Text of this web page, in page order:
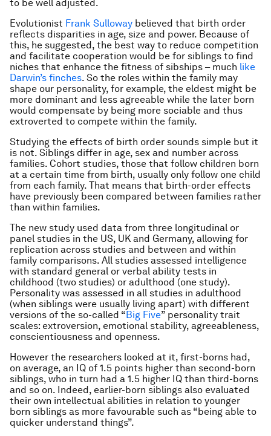
to be well adjusted.
Evolutionist Frank Sulloway believed that birth order
reflects disparities in age, size and power. Because of
this, he suggested, the best way to reduce competition
and facilitate cooperation would be for siblings to find
niches that enhance the fitness of sibships – much like
Darwin’s finches. So the roles within the family may
shape our personality, for example, the eldest might be
more dominant and less agreeable while the later born
would compensate by being more sociable and thus
extroverted to compete within the family.
Studying the effects of birth order sounds simple but it
is not. Siblings differ in age, sex and number across
families. Cohort studies, those that follow children born
at a certain time from birth, usually only follow one child
from each family. That means that birth-order effects
have previously been compared between families rather
than within families.
The new study used data from three longitudinal or
panel studies in the US, UK and Germany, allowing for
replication across studies and between and within
family comparisons. All studies assessed intelligence
with standard general or verbal ability tests in
childhood (two studies) or adulthood (one study).
Personality was assessed in all studies in adulthood
(when siblings were usually living apart) with different
versions of the so-called “Big Five” personality trait
scales: extroversion, emotional stability, agreeableness,
conscientiousness and openness.
However the researchers looked at it, first-borns had,
on average, an IQ of 1.5 points higher than second-born
siblings, who in turn had a 1.5 higher IQ than third-borns
and so on. Indeed, earlier-born siblings also evaluated
their own intellectual abilities in relation to younger
born siblings as more favourable such as “being able to
quicker understand things”.